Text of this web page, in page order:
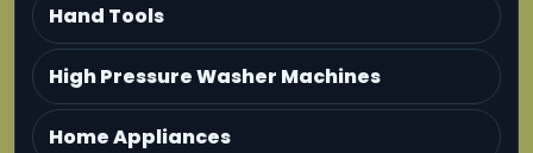
Hand Tools
High Pressure Washer Machines
Home Appliances